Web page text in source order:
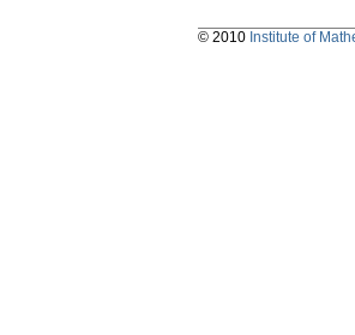
© 2010 Institute of